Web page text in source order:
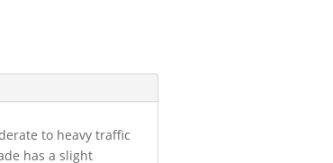
to heavy traffic
has a slight